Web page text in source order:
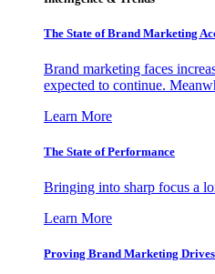
The State of Brand Marketing
Brand marketing faces
expected to continue.
Learn More
The State of Performance
Bringing into sharp focus a
Learn More
Proving Brand Marketing